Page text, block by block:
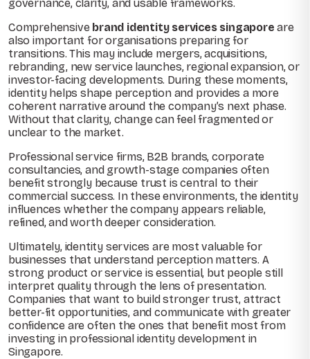
governance, clarity, and usable frameworks.
Comprehensive brand identity services singapore are
also important for organisations preparing for
transitions. This may include mergers, acquisitions,
rebranding, new service launches, regional expansion, or
investor-facing developments. During these moments,
identity helps shape perception and provides a more
coherent narrative around the company’s next phase.
Without that clarity, change can feel fragmented or
unclear to the market.
Professional service firms, B2B brands, corporate
consultancies, and growth-stage companies often
benefit strongly because trust is central to their
commercial success. In these environments, the identity
influences whether the company appears reliable,
refined, and worth deeper consideration.
Ultimately, identity services are most valuable for
businesses that understand perception matters. A
strong product or service is essential, but people still
interpret quality through the lens of presentation.
Companies that want to build stronger trust, attract
better-fit opportunities, and communicate with greater
confidence are often the ones that benefit most from
investing in professional identity development in
Singapore.